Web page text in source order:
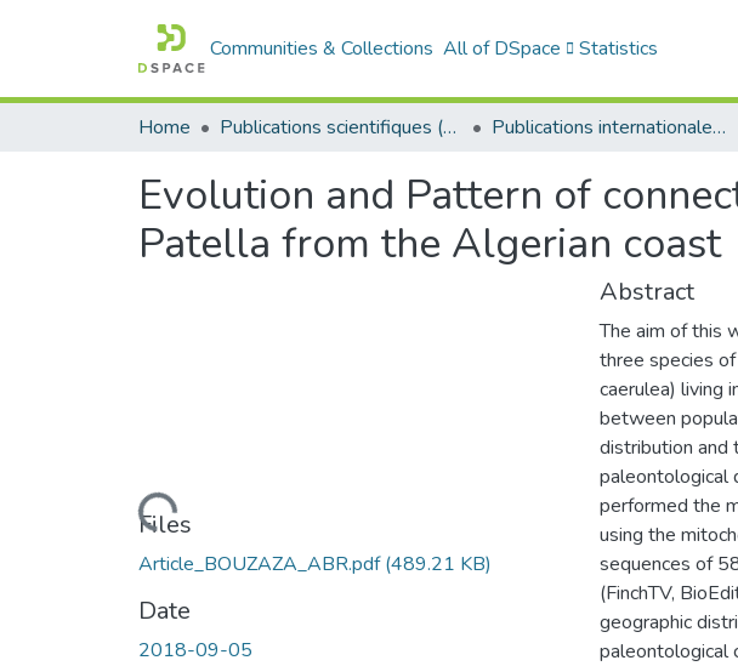
Communities & Collections All of DSpace Statistics
Home Publications scientifiques (Laboratoires) Publications internationales - منشورات دولية
Evolution and Pattern of
Patella from the Algerian coast
Loading...
Files
Article_BOUZAZA_ABR.pdf(489.21 KB)
Date
2018-09-05
Abstract
The aim of this
three species
caerulea) living
between
distribution and
paleontological
performed the
using the
sequences of
(FinchTV,
geographic
paleontological